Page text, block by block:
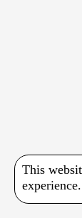
This
experience.